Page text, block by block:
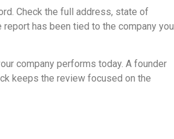
Check the full address, state of
has been tied to the company you
company performs today. A founder
keeps the review focused on the